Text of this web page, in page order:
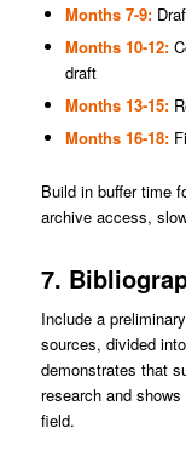
Months 7-9:
Months 10-12:
draft
Months 13-15:
Months 16-18:
Build in buffer time
archive access,
7.
Include a
sources, divided
demonstrates that
research and
field.